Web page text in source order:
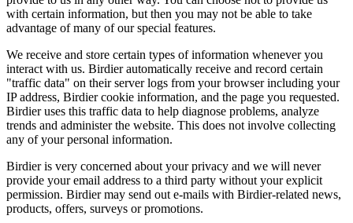
with certain information, but then you may not be able to take
advantage of many of our special features.
We receive and store certain types of information whenever you
interact with us. Birdier automatically receive and record certain
"traffic data" on their server logs from your browser including your
IP address, Birdier cookie information, and the page you requested.
Birdier uses this traffic data to help diagnose problems, analyze
trends and administer the website. This does not involve collecting
any of your personal information.
Birdier is very concerned about your privacy and we will never
provide your email address to a third party without your explicit
permission. Birdier may send out e-mails with Birdier-related news,
products, offers, surveys or promotions.